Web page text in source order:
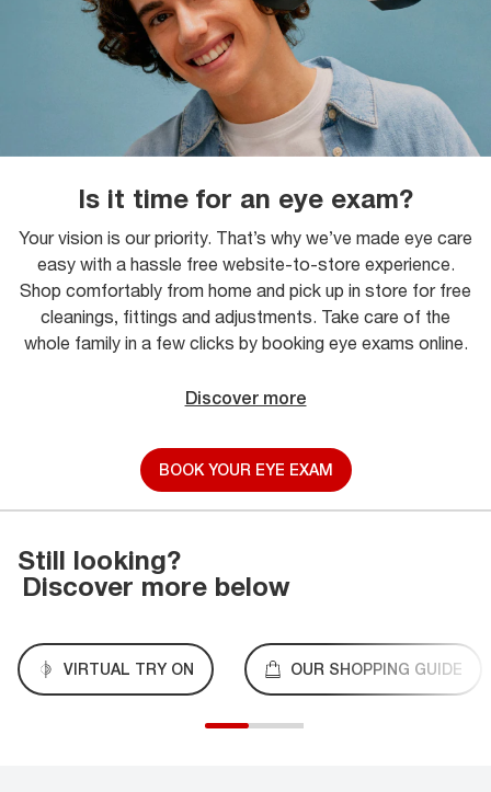
Is it time for an eye exam?
Your vision is our priority. That’s why we’ve made eye care
easy with a hassle free website-to-store experience.
Shop comfortably from home and pick up in store for free
cleanings, fittings and adjustments. Take care of the
whole family in a few clicks by booking eye exams online.
Discover more
BOOK YOUR EYE EXAM
Still looking?
Discover more below
VIRTUAL TRY ON OUR SHOPPING GUIDE